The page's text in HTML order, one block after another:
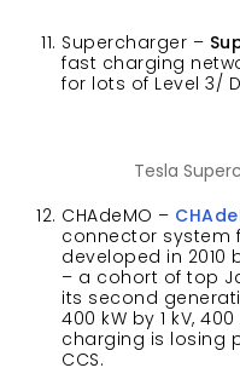
Supercharger –
fast charging
for lots of Level 3/
Tesla
CHAdeMO –
connector system
developed in 2010
– a cohort of top
its second
400 kW by 1 kV,
charging is losing
CCS.